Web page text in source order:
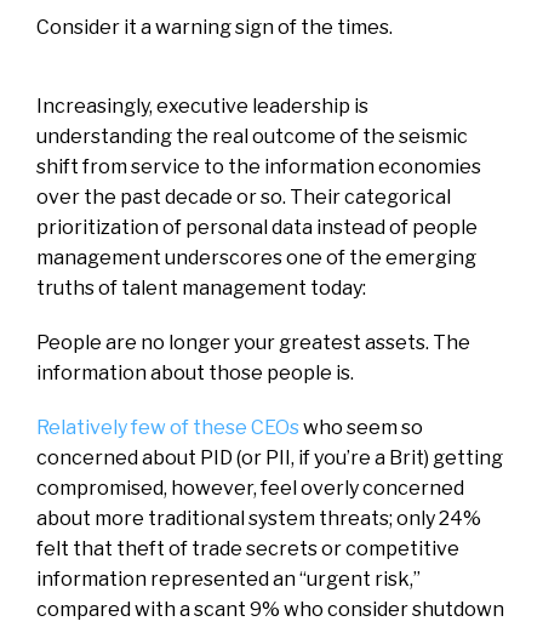
Consider it a warning sign of the times.
Increasingly, executive leadership is
understanding the real outcome of the seismic
shift from service to the information economies
over the past decade or so. Their categorical
prioritization of personal data instead of people
management underscores one of the emerging
truths of talent management today:
People are no longer your greatest assets. The
information about those people is.
Relatively few of these CEOswho seem so
concerned about PID (or PII, if you’re a Brit) getting
compromised, however, feel overly concerned
about more traditional system threats; only 24%
felt that theft of trade secrets or competitive
information represented an “urgent risk,”
compared with a scant 9% who consider shutdown